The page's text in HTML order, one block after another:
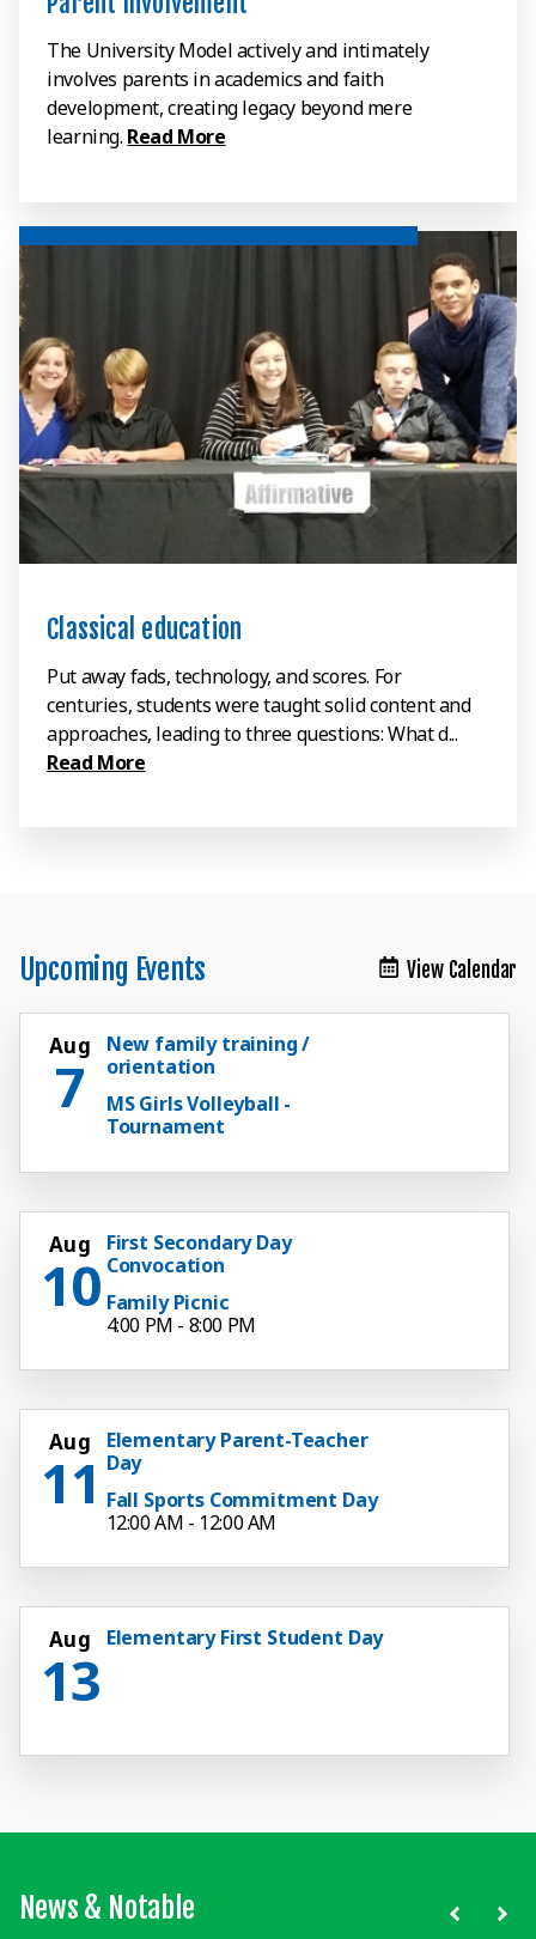
The University Model actively and intimately
involves parents in academics and faith
development, creating legacy beyond mere
learning. Read More
Classical education
Put away fads, technology, and scores. For
centuries, students were taught solid content and
approaches, leading to three questions: What d...
Read More
Upcoming Events View Calendar
Aug
7
New family training /
orientation
MS Girls Volleyball -
Tournament
Aug
10
First Secondary Day
Convocation
Family Picnic
4:00 PM - 8:00 PM
Aug
11
Elementary Parent-Teacher
Day
Fall Sports Commitment Day
12:00 AM - 12:00 AM
Aug
13
Elementary First Student Day
News & Notable